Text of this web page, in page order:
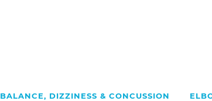
BALANCE, DIZZINESS & CONCUSSION